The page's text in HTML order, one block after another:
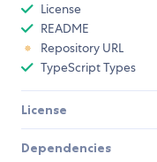
License
README
Repository URL
TypeScript Types
License
Dependencies